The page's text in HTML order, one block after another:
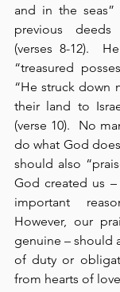
and in the seas”
previous
(verses 8-12).
“treasured
“He struck down
their land to
(verse 10).  No
do what God
should also
God created us
important
However, our
genuine – should
of duty or
from hearts of